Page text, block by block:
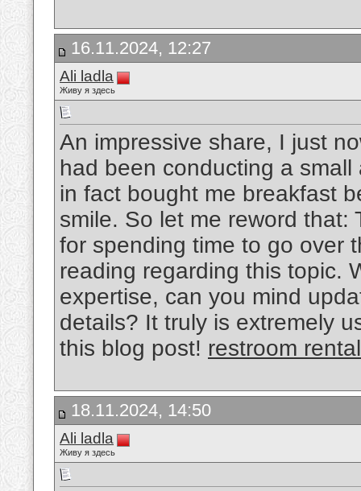
16.11.2024, 12:27
Ali ladla
Живу я здесь
An impressive share, I just
had been conducting a
in fact bought me breakfast
smile. So let me reword that:
for spending time to go over
reading regarding this topic.
expertise, can you mind
details? It truly is extremely
this blog post! restroom
18.11.2024, 14:50
Ali ladla
Живу я здесь